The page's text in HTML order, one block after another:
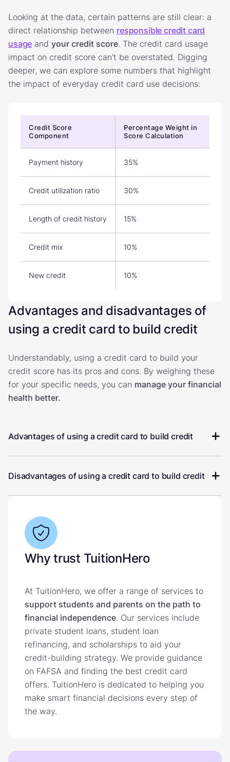
Looking at the data, certain patterns are still clear: a
direct relationship between responsible credit card
usage andyour credit score. The credit card usage
impact on credit score can't be overstated. Digging
deeper, we can explore some numbers that highlight
the impact of everyday credit card use decisions:
Credit Score
Component
Percentage Weight in
Score Calculation
Payment history 35%
Credit utilization ratio 30%
Length of credit history 15%
Credit mix 10%
New credit 10%
Advantages and disadvantages of
using a credit card to build credit
Understandably, using a credit card to build your
credit score has its pros and cons. By weighing these
for your specific needs, you can manage your financial
health better.
Advantages of using a credit card to build credit
Disadvantages of using a credit card to build credit
Why trust TuitionHero
At TuitionHero, we offer a range of services to
support students and parents on the path to
financial independence. Our services include
private student loans, student loan
refinancing, and scholarships to aid your
credit-building strategy. We provide guidance
on FAFSA and finding the best credit card
offers. TuitionHero is dedicated to helping you
make smart financial decisions every step of
the way.